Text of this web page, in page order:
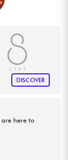
DISCOVER
here to